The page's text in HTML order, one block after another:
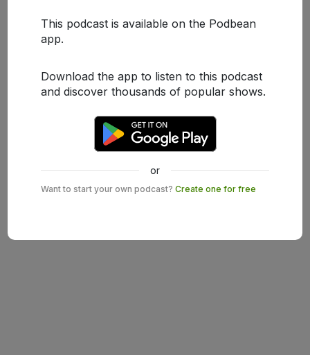
This podcast is available on the Podbean
app.
Download the app to listen to this podcast
and discover thousands of popular shows.
or
Want to start your own podcast? Create one for free